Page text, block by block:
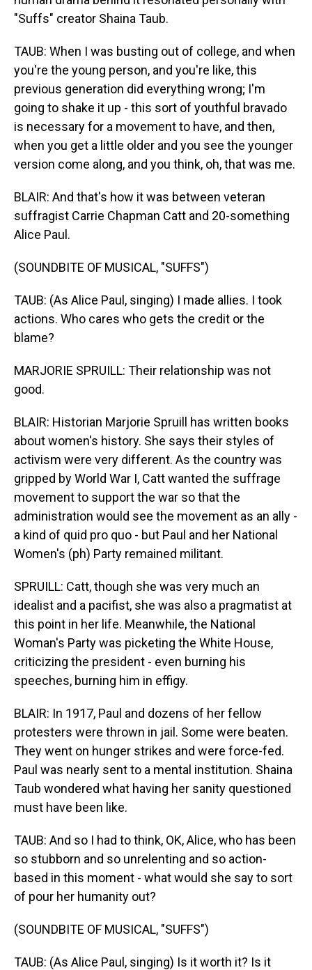
"Suffs" creator Shaina Taub.
TAUB: When I was busting out of college, and when
you're the young person, and you're like, this
previous generation did everything wrong; I'm
going to shake it up - this sort of youthful bravado
is necessary for a movement to have, and then,
when you get a little older and you see the younger
version come along, and you think, oh, that was me.
BLAIR: And that's how it was between veteran
suffragist Carrie Chapman Catt and 20-something
Alice Paul.
(SOUNDBITE OF MUSICAL, "SUFFS")
TAUB: (As Alice Paul, singing) I made allies. I took
actions. Who cares who gets the credit or the
blame?
MARJORIE SPRUILL: Their relationship was not
good.
BLAIR: Historian Marjorie Spruill has written books
about women's history. She says their styles of
activism were very different. As the country was
gripped by World War I, Catt wanted the suffrage
movement to support the war so that the
administration would see the movement as an ally -
a kind of quid pro quo - but Paul and her National
Women's (ph) Party remained militant.
SPRUILL: Catt, though she was very much an
idealist and a pacifist, she was also a pragmatist at
this point in her life. Meanwhile, the National
Woman's Party was picketing the White House,
criticizing the president - even burning his
speeches, burning him in effigy.
BLAIR: In 1917, Paul and dozens of her fellow
protesters were thrown in jail. Some were beaten.
They went on hunger strikes and were force-fed.
Paul was nearly sent to a mental institution. Shaina
Taub wondered what having her sanity questioned
must have been like.
TAUB: And so I had to think, OK, Alice, who has been
so stubborn and so unrelenting and so action-
based in this moment - what would she say to sort
of pour her humanity out?
(SOUNDBITE OF MUSICAL, "SUFFS")
TAUB: (As Alice Paul, singing) Is it worth it? Is it